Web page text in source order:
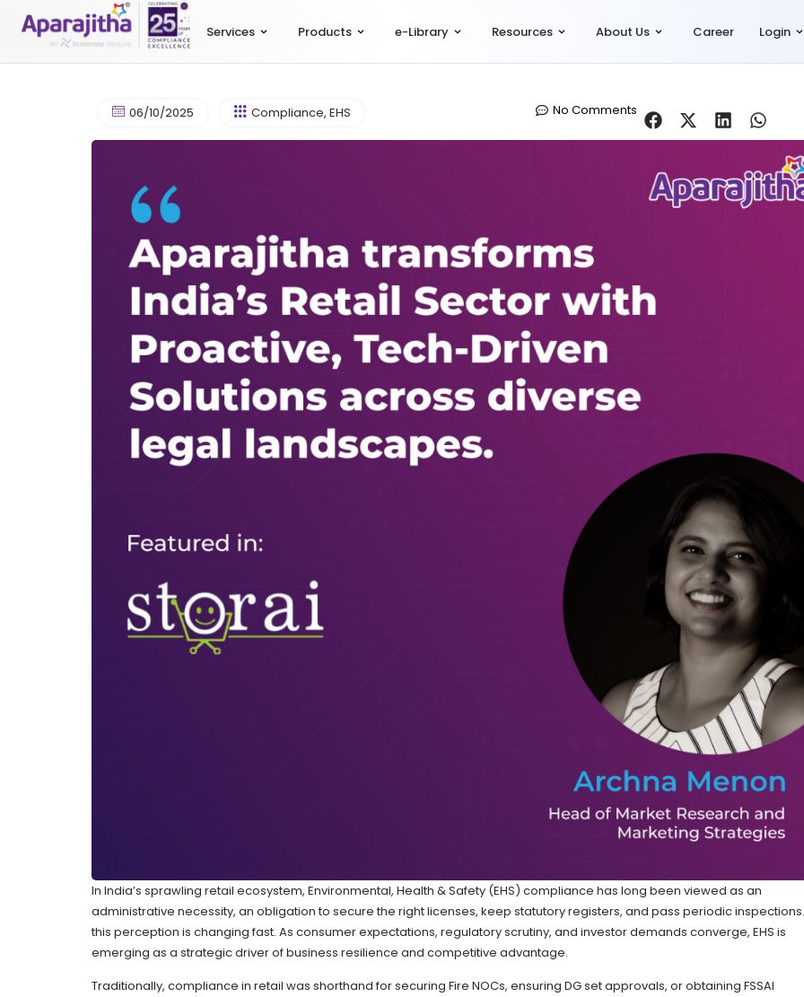
Services Products e-Library Resources About Us Career Login
06/10/2025 Compliance, EHS No Comments
In India’s sprawling retail ecosystem, Environmental, Health & Safety (EHS) compliance has long been viewed as an
administrative necessity, an obligation to secure the right licenses, keep statutory registers, and pass periodic
this perception is changing fast. As consumer expectations, regulatory scrutiny, and investor demands converge, EHS is
emerging as a strategic driver of business resilience and competitive advantage.
Traditionally, compliance in retail was shorthand for securing Fire NOCs, ensuring DG set approvals, or obtaining FSSAI